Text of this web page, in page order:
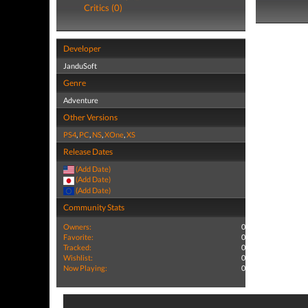
Critics (0)
Developer
JanduSoft
Genre
Adventure
Other Versions
PS4, PC, NS,XOne,XS
Release Dates
(Add Date)
(Add Date)
(Add Date)
Community Stats
Owners:
0
Favorite:
0
Tracked:
0
Wishlist:
0
Now Playing:
0